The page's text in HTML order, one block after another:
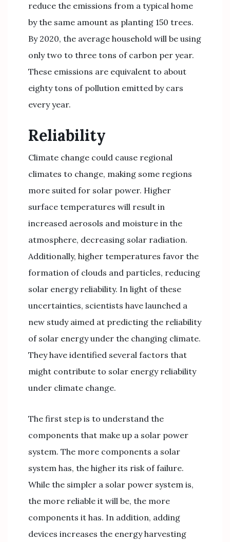
reduce the emissions from a typical home
by the same amount as planting 150 trees.
By 2020, the average household will be using
only two to three tons of carbon per year.
These emissions are equivalent to about
eighty tons of pollution emitted by cars
every year.
Reliability
Climate change could cause regional
climates to change, making some regions
more suited for solar power. Higher
surface temperatures will result in
increased aerosols and moisture in the
atmosphere, decreasing solar radiation.
Additionally, higher temperatures favor the
formation of clouds and particles, reducing
solar energy reliability. In light of these
uncertainties, scientists have launched a
new study aimed at predicting the reliability
of solar energy under the changing climate.
They have identified several factors that
might contribute to solar energy reliability
under climate change.
The first step is to understand the
components that make up a solar power
system. The more components a solar
system has, the higher its risk of failure.
While the simpler a solar power system is,
the more reliable it will be, the more
components it has. In addition, adding
devices increases the energy harvesting